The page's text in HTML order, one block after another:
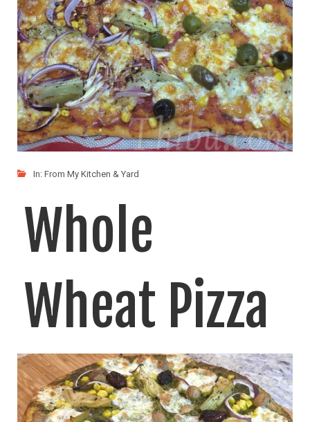
LIKE READ MORE
In: From My Kitchen & Yard
Whole
Wheat Pizza
– More